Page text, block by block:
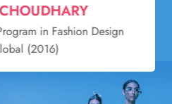
in Fashion Design
(2016)